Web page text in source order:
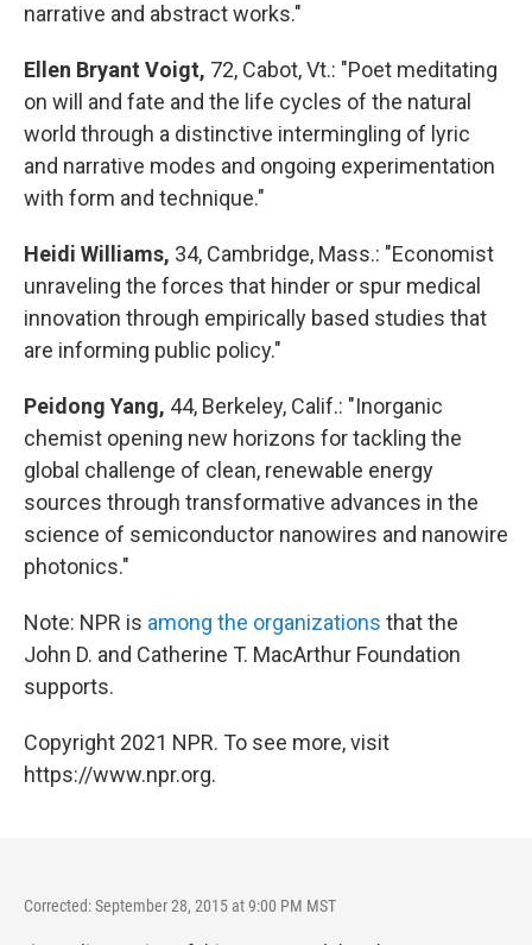
narrative and abstract works."
Ellen Bryant Voigt, 72, Cabot, Vt.: "Poet meditating
on will and fate and the life cycles of the natural
world through a distinctive intermingling of lyric
and narrative modes and ongoing experimentation
with form and technique."
Heidi Williams, 34, Cambridge, Mass.: "Economist
unraveling the forces that hinder or spur medical
innovation through empirically based studies that
are informing public policy."
Peidong Yang, 44, Berkeley, Calif.: "Inorganic
chemist opening new horizons for tackling the
global challenge of clean, renewable energy
sources through transformative advances in the
science of semiconductor nanowires and nanowire
photonics."
Note: NPR is among the organizations that the
John D. and Catherine T. MacArthur Foundation
supports.
Copyright 2021 NPR. To see more, visit
https://www.npr.org.
Corrected: September 28, 2015 at 9:00 PM MST